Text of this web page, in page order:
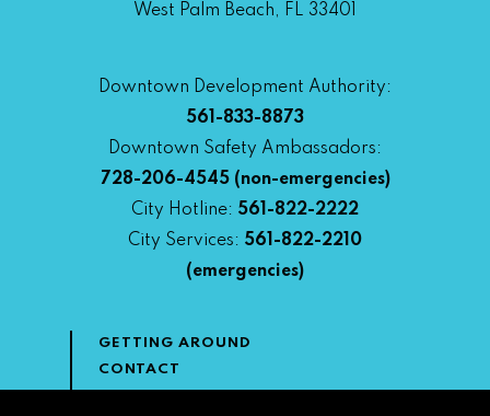
West Palm Beach, FL 33401
Downtown Development Authority:
561-833-8873
Downtown Safety Ambassadors:
728-206-4545(non-emergencies)
City Hotline: 561-822-2222
City Services: 561-822-2210
(emergencies)
GETTING AROUND
CONTACT